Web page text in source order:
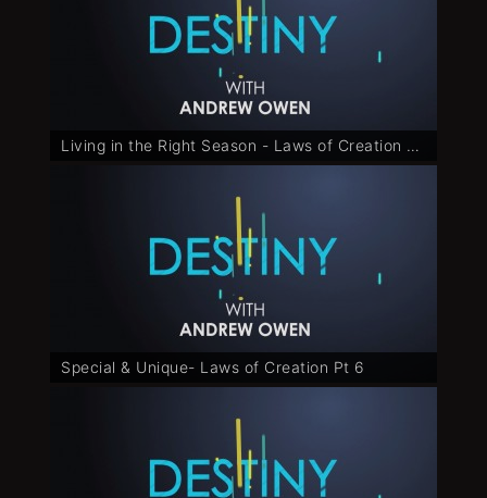
Living in the Right Season - Laws of Creation Pt 5
Special & Unique- Laws of Creation Pt 6